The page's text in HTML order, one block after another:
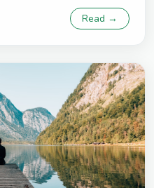
Read →